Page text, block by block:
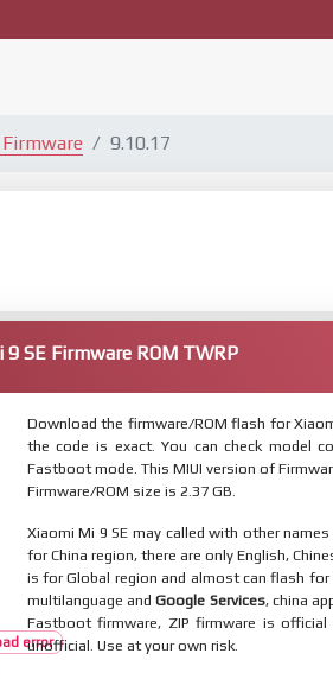
9.10.17
SE Firmware ROM TWRP
error
Download the firmware/ROM flash for
the code is exact. You can check model
Fastboot mode. This MIUI version of
Firmware/ROM size is 2.37 GB.
Xiaomi Mi 9 SE may called with other
for China region, there are only English,
is for Global region and almost can flash for
multilanguage andGoogle Services, china
Fastboot firmware, ZIP firmware is official
unofficial. Use at your own risk.